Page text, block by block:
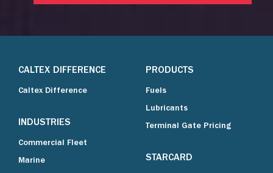
CALTEX DIFFERENCE
Caltex Difference
INDUSTRIES
Commercial Fleet
Marine
PRODUCTS
Fuels
Lubricants
Terminal Gate Pricing
STARCARD